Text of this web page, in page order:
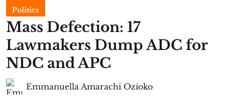
Politics
Mass Defection: 17
Lawmakers Dump ADC for
NDC and APC
Emmanuella Amarachi Ozioko